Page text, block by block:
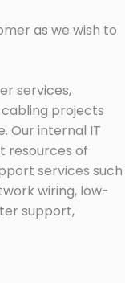
as we wish to
services,
projects
Our internal IT
resources of
services such
wiring, low-
support,